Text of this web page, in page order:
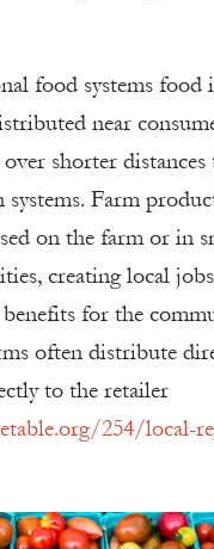
food systems food
near
shorter
Farm
on the farm or in
creating local
for the
often distribute
to the retailer
254/local-